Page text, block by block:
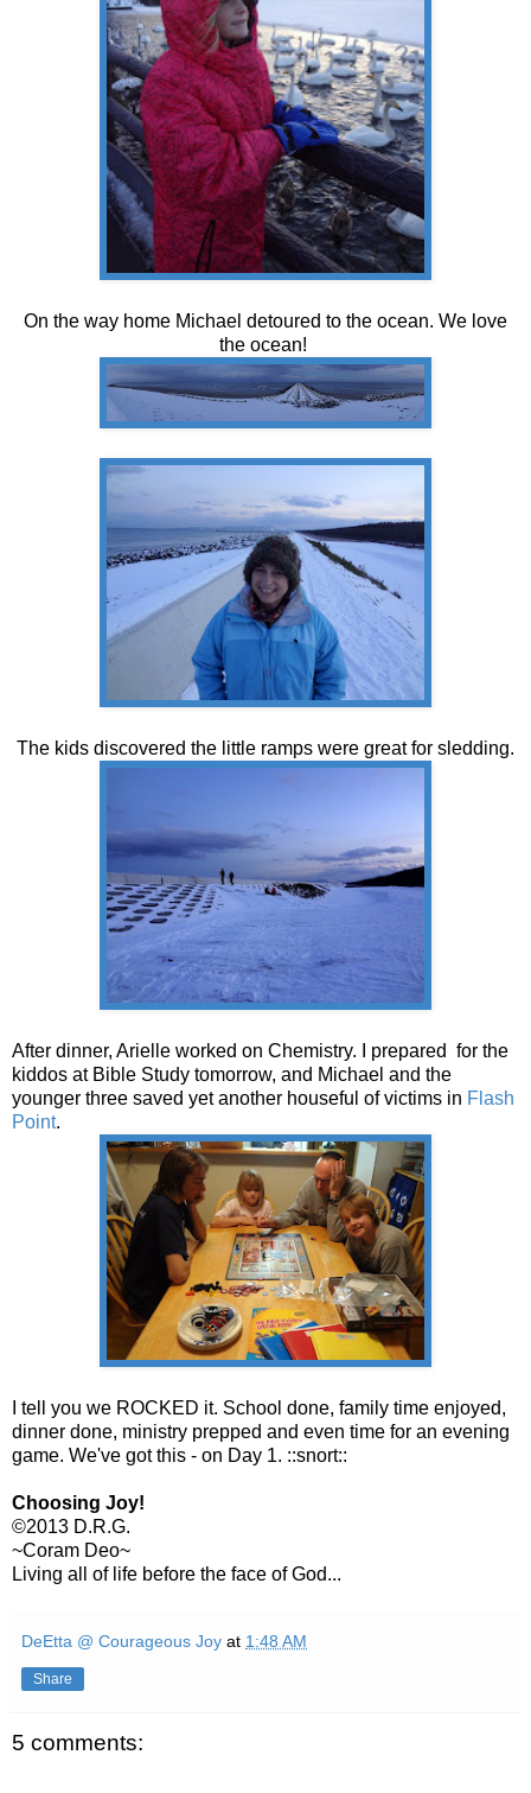
On the way home Michael detoured to the ocean. We love
the ocean!
The kids discovered the little ramps were great for sledding.
After dinner, Arielle worked on Chemistry. I prepared for the
kiddos at Bible Study tomorrow, and Michael and the
younger three saved yet another houseful of victims in Flash
Point.
I tell you we ROCKED it. School done, family time enjoyed,
dinner done, ministry prepped and even time for an evening
game. We've got this - on Day 1. ::snort::
Choosing Joy!
©2013 D.R.G.
~Coram Deo~
Living all of life before the face of God...
DeEtta @ Courageous Joy at 1:48 AM
Share
5 comments: